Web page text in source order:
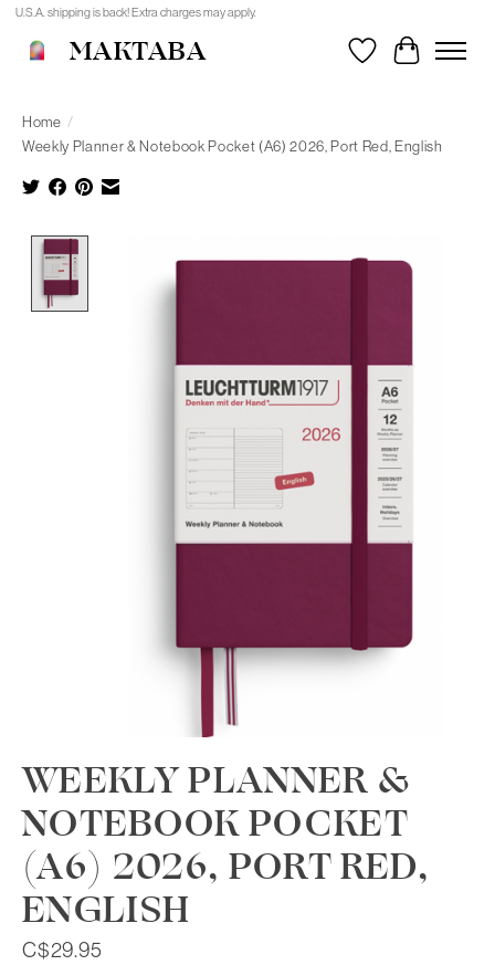
U.S.A. shipping is back! Extra charges may apply.
MAKTABA WishlistCart
Home /
Weekly Planner & Notebook Pocket (A6) 2026, Port Red, English
WEEKLY PLANNER &
NOTEBOOK POCKET
(A6) 2026, PORT RED,
ENGLISH
C$29.95